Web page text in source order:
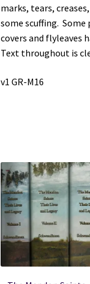
marks, tears,
some scuffing. Some
covers and flyleaves
Text throughout is
v1 GR-M16